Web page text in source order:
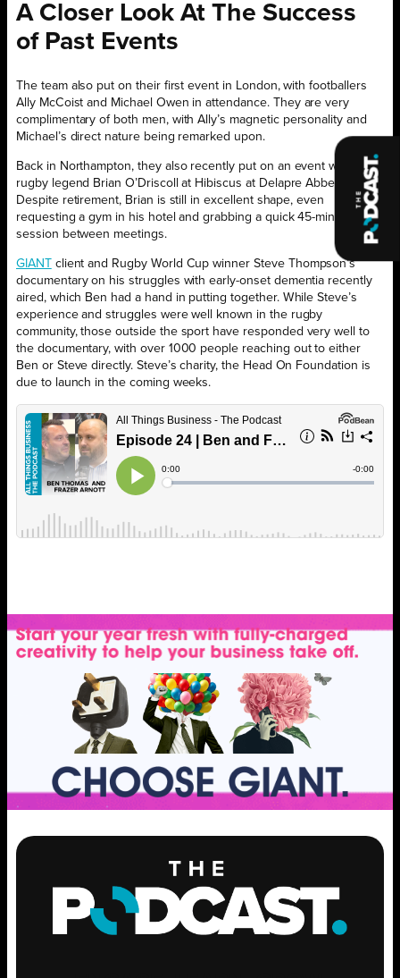
A Closer Look At The Success
of Past Events
The team also put on their first event in London, with footballers
Ally McCoist and Michael Owen in attendance. They are very
complimentary of both men, with Ally’s magnetic personality and
Michael’s direct nature being remarked upon.
Back in Northampton, they also recently put on an event with Irish
rugby legend Brian O’Driscoll at Hibiscus at Delapre Abbey.
Despite retirement, Brian is still in excellent shape, even
requesting a gym in his hotel and grabbing a quick 45-minute
session between meetings.
GIANT
client and Rugby World Cup winner Steve Thompson’s
documentary on his struggles with early-onset dementia recently
aired, which Ben had a hand in putting together. While Steve’s
experience and struggles were well known in the rugby
community, those outside the sport have responded very well to
the documentary, with over 1000 people reaching out to either
Ben or Steve directly. Steve’s charity, the Head On Foundation is
due to launch in the coming weeks.